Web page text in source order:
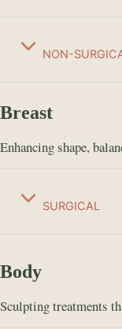
NON-
Breast
Enhancing shape,
SURGICAL
Body
Sculpting treatments